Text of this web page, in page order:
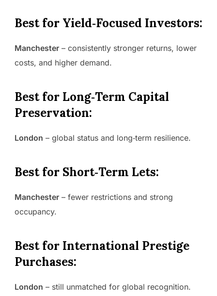
Best for Yield‑Focused Investors:
Manchester – consistently stronger returns, lower
costs, and higher demand.
Best for Long‑Term Capital
Preservation:
London – global status and long‑term resilience.
Best for Short‑Term Lets:
Manchester – fewer restrictions and strong
occupancy.
Best for International Prestige
Purchases:
London – still unmatched for global recognition.